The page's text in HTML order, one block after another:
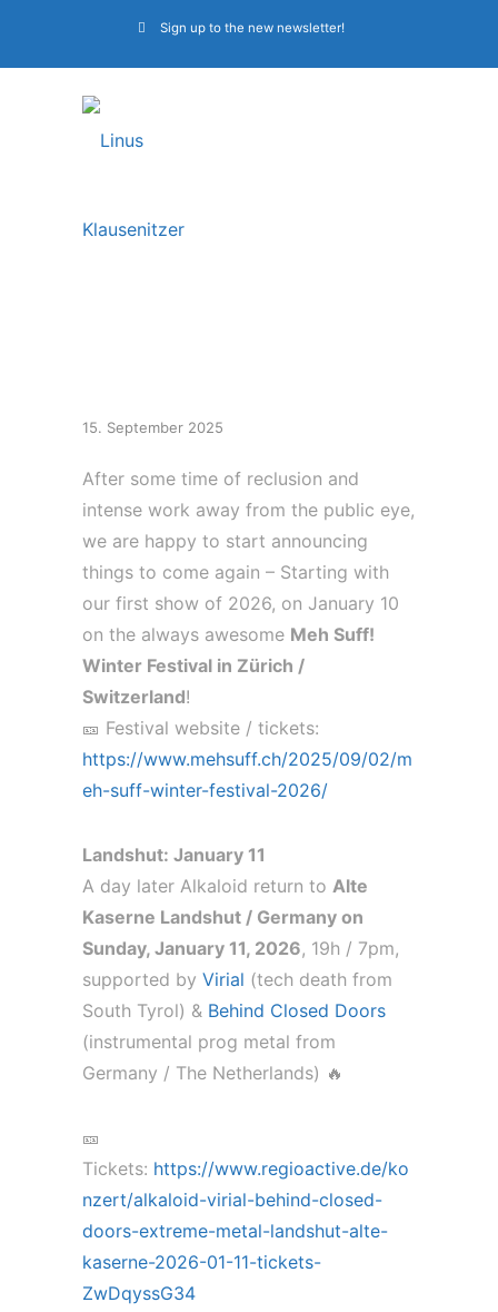
Sign up to the new newsletter!
15. September 2025
After some time of reclusion and
intense work away from the public eye,
we are happy to start announcing
things to come again – Starting with
our first show of 2026, on January 10
on the always awesome Meh Suff!
Winter Festival in Zürich /
Switzerland!
🎫 Festival website / tickets:
https://www.mehsuff.ch/2025/09/02/m
eh-suff-winter-festival-2026/
Landshut: January 11
A day later Alkaloid return to Alte
Kaserne Landshut / Germany on
Sunday, January 11, 2026, 19h / 7pm,
supported by Virial (tech death from
South Tyrol) & Behind Closed Doors
(instrumental prog metal from
Germany / The Netherlands) 🔥
🎫
Tickets: https://www.regioactive.de/ko
nzert/alkaloid-virial-behind-closed-
doors-extreme-metal-landshut-alte-
kaserne-2026-01-11-tickets-
ZwDqyssG34